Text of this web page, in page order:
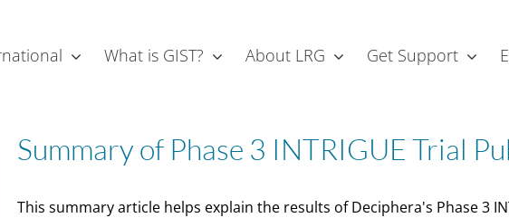
What is GIST? About LRG Get Support
Summary of Phase 3 INTRIGUE Trial
This summary article helps explain the results of Deciphera's Phase 3